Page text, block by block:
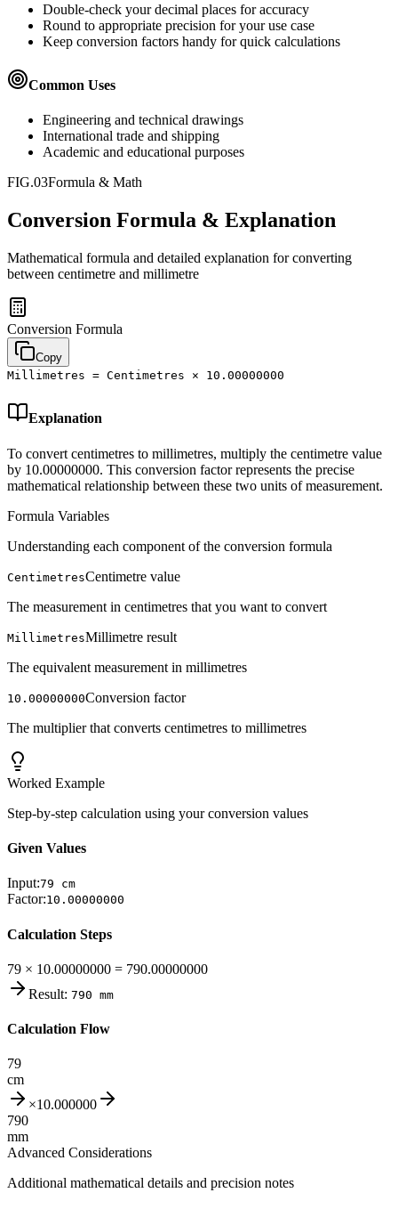
Double-check your decimal places for accuracy
Round to appropriate precision for your use case
Keep conversion factors handy for quick calculations
Common Uses
Engineering and technical drawings
International trade and shipping
Academic and educational purposes
FIG.03Formula & Math
Conversion Formula & Explanation
Mathematical formula and detailed explanation for converting
between centimetre and millimetre
Conversion Formula
Copy
Millimetres = Centimetres × 10.00000000
Explanation
To convert centimetres to millimetres, multiply the centimetre value
by 10.00000000. This conversion factor represents the precise
mathematical relationship between these two units of measurement.
Formula Variables
Understanding each component of the conversion formula
CentimetresCentimetre value
The measurement in centimetres that you want to convert
MillimetresMillimetre result
The equivalent measurement in millimetres
10.00000000Conversion factor
The multiplier that converts centimetres to millimetres
Worked Example
Step-by-step calculation using your conversion values
Given Values
Input:79 cm
Factor:10.00000000
Calculation Steps
79 × 10.00000000 = 790.00000000
Result: 790 mm
Calculation Flow
79
cm
×10.000000
790
mm
Advanced Considerations
Additional mathematical details and precision notes